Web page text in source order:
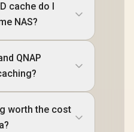
cache do I
NAS?
QNAP
worth the cost